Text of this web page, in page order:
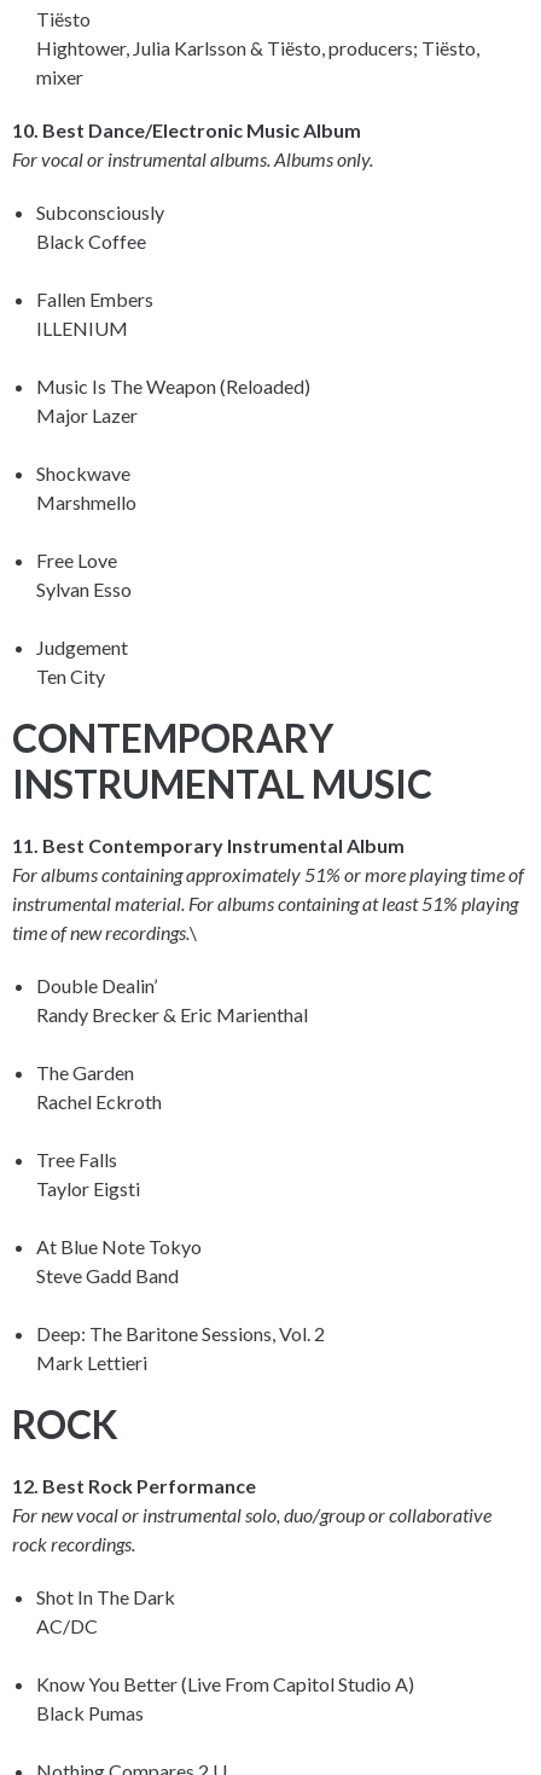
Tiësto
Hightower, Julia Karlsson & Tiësto, producers; Tiësto,
mixer
10. Best Dance/Electronic Music Album
For vocal or instrumental albums. Albums only.
Subconsciously
Black Coffee
Fallen Embers
ILLENIUM
Music Is The Weapon (Reloaded)
Major Lazer
Shockwave
Marshmello
Free Love
Sylvan Esso
Judgement
Ten City
CONTEMPORARY
INSTRUMENTAL MUSIC
11. Best Contemporary Instrumental Album
For albums containing approximately 51% or more playing time of
instrumental material. For albums containing at least 51% playing
time of new recordings.\
Double Dealin’
Randy Brecker & Eric Marienthal
The Garden
Rachel Eckroth
Tree Falls
Taylor Eigsti
At Blue Note Tokyo
Steve Gadd Band
Deep: The Baritone Sessions, Vol. 2
Mark Lettieri
ROCK
12. Best Rock Performance
For new vocal or instrumental solo, duo/group or collaborative
rock recordings.
Shot In The Dark
AC/DC
Know You Better (Live From Capitol Studio A)
Black Pumas